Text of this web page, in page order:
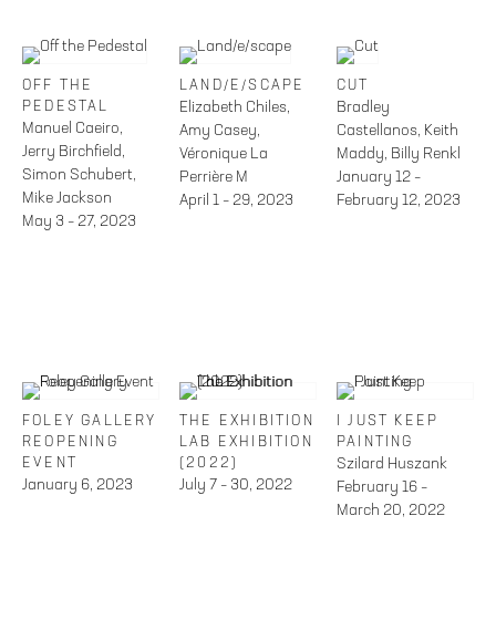
OFF THE
PEDESTAL
Manuel Caeiro,
Jerry Birchfield,
Simon Schubert,
Mike Jackson
May 3 – 27, 2023
LAND/E/SCAPE
Elizabeth Chiles,
Amy Casey,
Véronique La
Perrière M
April 1 – 29, 2023
CUT
Bradley
Castellanos, Keith
Maddy, Billy Renkl
January 12 –
February 12, 2023
FOLEY GALLERY
REOPENING
EVENT
January 6, 2023
THE EXHIBITION
LAB EXHIBITION
(2022)
July 7 – 30, 2022
I JUST KEEP
PAINTING
Szilard Huszank
February 16 –
March 20, 2022